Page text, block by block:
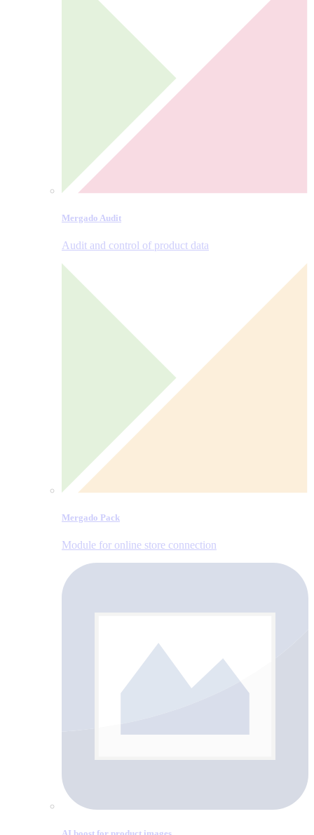
Mergado Audit
Audit and control of product data
Mergado Pack
Module for online store connection